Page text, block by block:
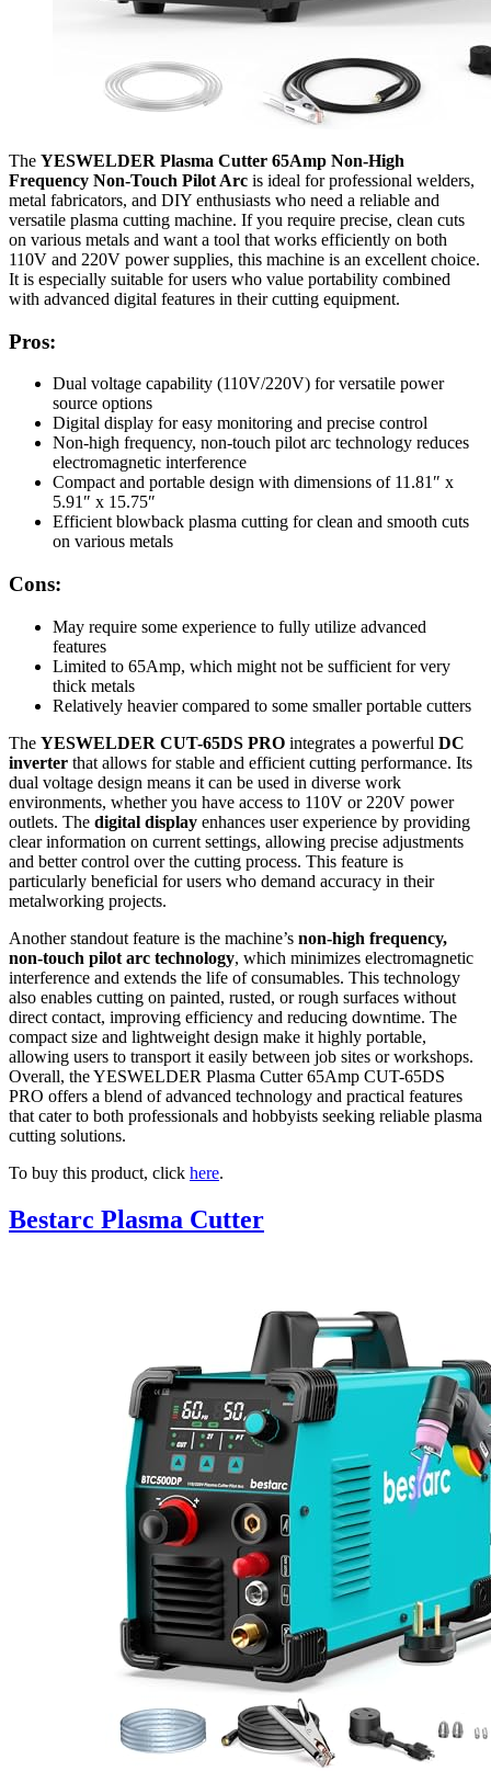
The YESWELDER Plasma Cutter 65Amp Non-High
Frequency Non-Touch Pilot Arc is ideal for professional welders,
metal fabricators, and DIY enthusiasts who need a reliable and
versatile plasma cutting machine. If you require precise, clean cuts
on various metals and want a tool that works efficiently on both
110V and 220V power supplies, this machine is an excellent choice.
It is especially suitable for users who value portability combined
with advanced digital features in their cutting equipment.
Pros:
Dual voltage capability (110V/220V) for versatile power
source options
Digital display for easy monitoring and precise control
Non-high frequency, non-touch pilot arc technology reduces
electromagnetic interference
Compact and portable design with dimensions of 11.81″ x
5.91″ x 15.75″
Efficient blowback plasma cutting for clean and smooth cuts
on various metals
Cons:
May require some experience to fully utilize advanced
features
Limited to 65Amp, which might not be sufficient for very
thick metals
Relatively heavier compared to some smaller portable cutters
The YESWELDER CUT-65DS PRO integrates a powerful DC
inverter that allows for stable and efficient cutting performance. Its
dual voltage design means it can be used in diverse work
environments, whether you have access to 110V or 220V power
outlets. The digital display enhances user experience by providing
clear information on current settings, allowing precise adjustments
and better control over the cutting process. This feature is
particularly beneficial for users who demand accuracy in their
metalworking projects.
Another standout feature is the machine’s non-high frequency,
non-touch pilot arc technology, which minimizes electromagnetic
interference and extends the life of consumables. This technology
also enables cutting on painted, rusted, or rough surfaces without
direct contact, improving efficiency and reducing downtime. The
compact size and lightweight design make it highly portable,
allowing users to transport it easily between job sites or workshops.
Overall, the YESWELDER Plasma Cutter 65Amp CUT-65DS
PRO offers a blend of advanced technology and practical features
that cater to both professionals and hobbyists seeking reliable plasma
cutting solutions.
To buy this product, click here.
Bestarc Plasma Cutter